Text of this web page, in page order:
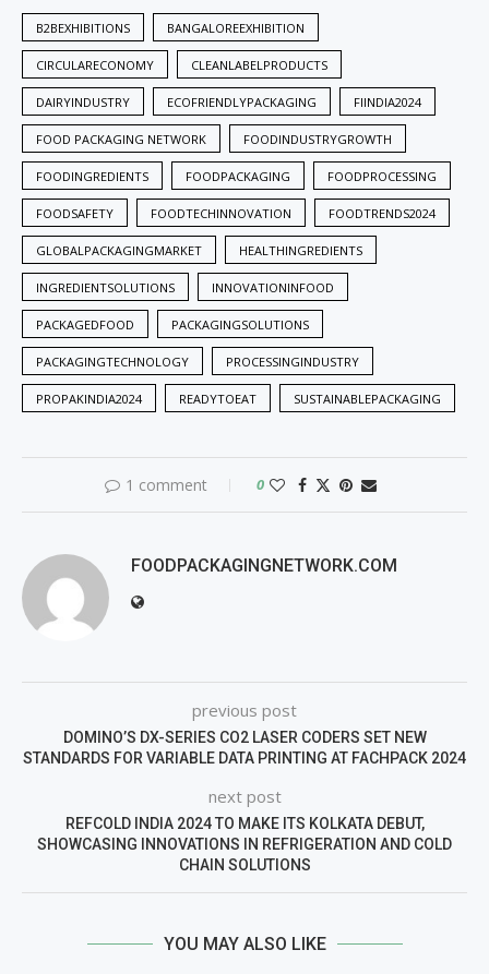
B2BEXHIBITIONS BANGALOREEXHIBITION
CIRCULARECONOMY CLEANLABELPRODUCTS
DAIRYINDUSTRY ECOFRIENDLYPACKAGING FIINDIA2024
FOOD PACKAGING NETWORK FOODINDUSTRYGROWTH
FOODINGREDIENTS FOODPACKAGING FOODPROCESSING
FOODSAFETY FOODTECHINNOVATION FOODTRENDS2024
GLOBALPACKAGINGMARKET HEALTHINGREDIENTS
INGREDIENTSOLUTIONS INNOVATIONINFOOD
PACKAGEDFOOD PACKAGINGSOLUTIONS
PACKAGINGTECHNOLOGY PROCESSINGINDUSTRY
PROPAKINDIA2024 READYTOEAT SUSTAINABLEPACKAGING
1 comment 0
FOODPACKAGINGNETWORK.COM
previous post
DOMINO’S DX-SERIES CO2 LASER CODERS SET NEW
STANDARDS FOR VARIABLE DATA PRINTING AT FACHPACK 2024
next post
REFCOLD INDIA 2024 TO MAKE ITS KOLKATA DEBUT,
SHOWCASING INNOVATIONS IN REFRIGERATION AND COLD
CHAIN SOLUTIONS
YOU MAY ALSO LIKE